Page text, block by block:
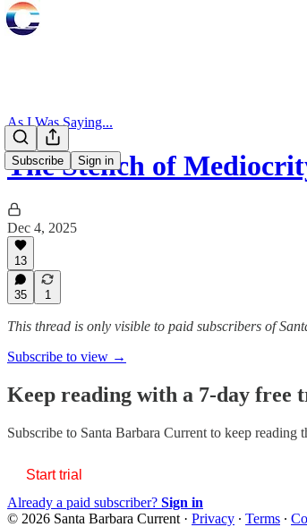
Subscribe Sign in
As I Was Saying...
The Stench of
Dec 4, 2025
13
35 1
This thread is only visible to paid subscribers of
Subscribe to view →
Keep reading with a 7-day free
Subscribe to Santa Barbara Current to keep reading
Start trial
Already a paid subscriber? Sign in
© 2026 Santa Barbara Current · Privacy ∙ Terms ∙